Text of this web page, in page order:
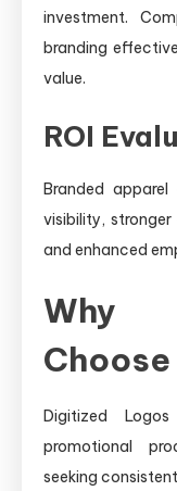
investment.
branding
value.
ROI
Branded
visibility,
and enhanced
Why
Digitized
promotional
seeking